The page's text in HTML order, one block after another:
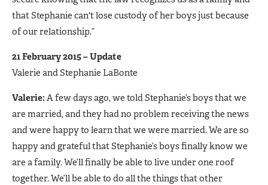
that Stephanie can't lose custody of her boys just because
of our relationship.”
21 February 2015 – Update
Valerie and Stephanie LaBonte
Valerie:A few days ago, we told Stephanie’s boys that we
are married, and they had no problem receiving the news
and were happy to learn that we were married. We are so
happy and grateful that Stephanie’s boys finally know we
are a family. We’ll finally be able to live under one roof
together. We’ll be able to do all the things that other